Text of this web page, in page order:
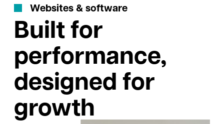
Websites&software
Built for
performance,
designed for
growth